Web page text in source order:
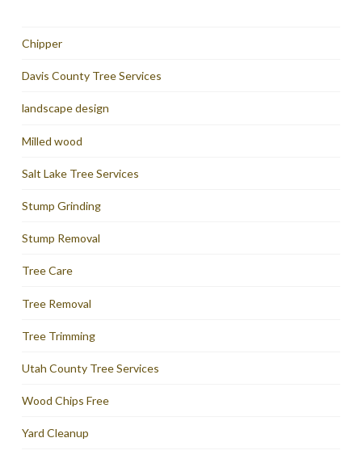
Chipper
Davis County Tree Services
landscape design
Milled wood
Salt Lake Tree Services
Stump Grinding
Stump Removal
Tree Care
Tree Removal
Tree Trimming
Utah County Tree Services
Wood Chips Free
Yard Cleanup